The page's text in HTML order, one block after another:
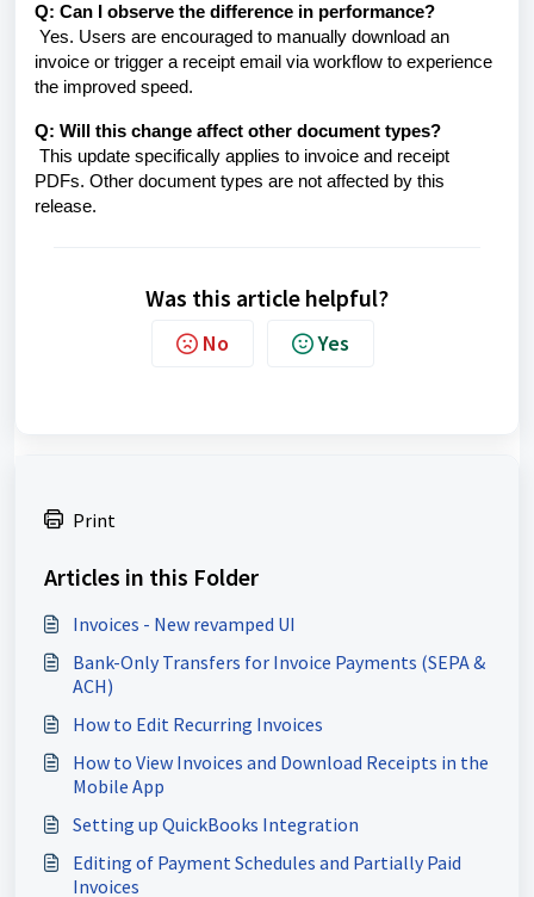
Q: Can I observe the difference in performance?
Yes. Users are encouraged to manually download an
invoice or trigger a receipt email via workflow to experience
the improved speed.
Q: Will this change affect other document types?
This update specifically applies to invoice and receipt
PDFs. Other document types are not affected by this
release.
Was this article helpful?
No Yes
Print
Articles in this Folder
Invoices - New revamped UI
Bank-Only Transfers for Invoice Payments (SEPA &
ACH)
How to Edit Recurring Invoices
How to View Invoices and Download Receipts in the
Mobile App
Setting up QuickBooks Integration
Editing of Payment Schedules and Partially Paid
Invoices